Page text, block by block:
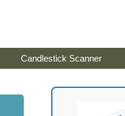
Candlestick Scanner